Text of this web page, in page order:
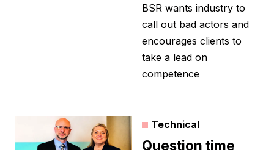
BSR wants industry to
call out bad actors and
encourages clients to
take a lead on
competence
Technical
Question time